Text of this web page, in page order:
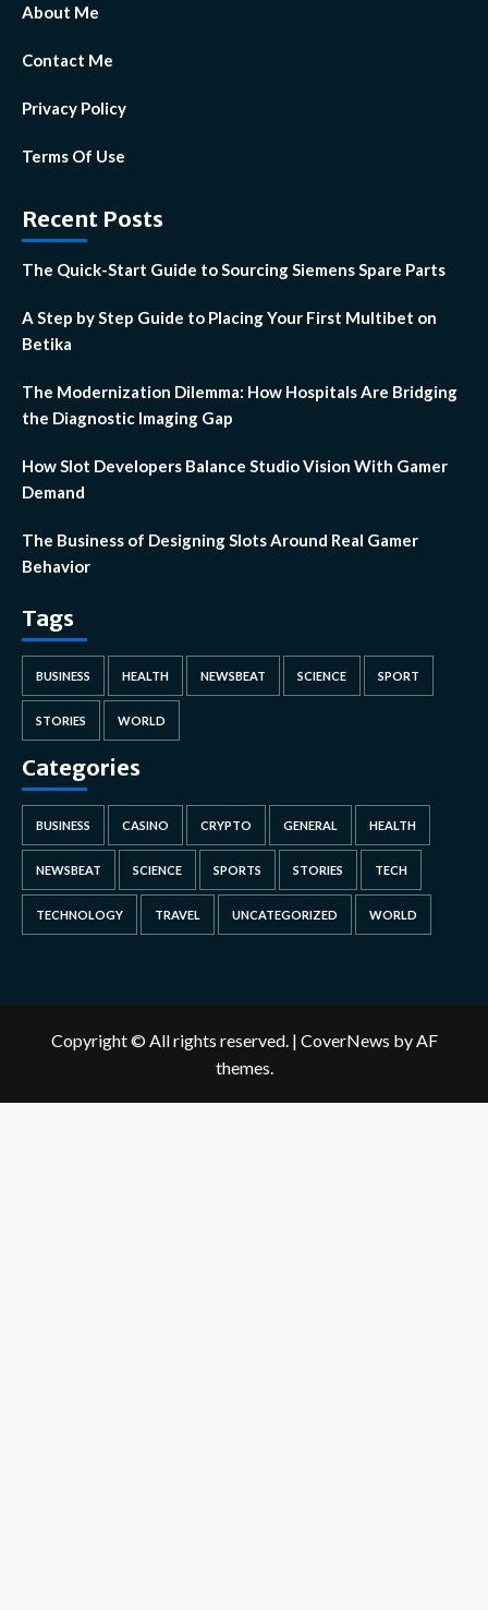
About Me
Contact Me
Privacy Policy
Terms Of Use
Recent Posts
The Quick-Start Guide to Sourcing Siemens Spare Parts
A Step by Step Guide to Placing Your First Multibet on
Betika
The Modernization Dilemma: How Hospitals Are Bridging
the Diagnostic Imaging Gap
How Slot Developers Balance Studio Vision With Gamer
Demand
The Business of Designing Slots Around Real Gamer
Behavior
Tags
BUSINESS HEALTH NEWSBEAT SCIENCE SPORT
STORIES WORLD
Categories
BUSINESS CASINO CRYPTO GENERAL HEALTH
NEWSBEAT SCIENCE SPORTS STORIES TECH
TECHNOLOGY TRAVEL UNCATEGORIZED WORLD
Copyright © All rights reserved. | CoverNews by AF
themes.